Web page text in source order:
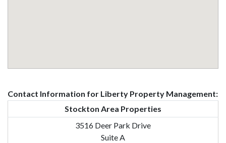
Contact Information for Liberty Property Management:
Stockton Area Properties
3516 Deer Park Drive
Suite A